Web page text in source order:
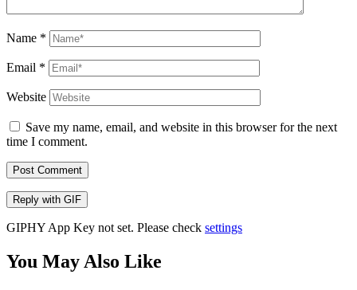
Name *
Email *
Website
Save my name, email, and website in this browser for the next
time I comment.
Post Comment
Reply with GIF
GIPHY App Key not set. Please check settings
You May Also Like